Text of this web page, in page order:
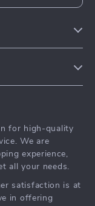
for high-quality
We are
experience,
all your needs.
satisfaction is at
in offering